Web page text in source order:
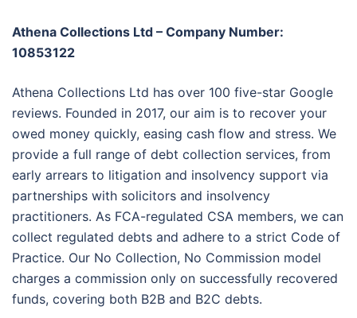
Athena Collections Ltd – Company Number:
10853122
Athena Collections Ltd has over 100 five-star Google
reviews. Founded in 2017, our aim is to recover your
owed money quickly, easing cash flow and stress. We
provide a full range of debt collection services, from
early arrears to litigation and insolvency support via
partnerships with solicitors and insolvency
practitioners. As FCA-regulated CSA members, we can
collect regulated debts and adhere to a strict Code of
Practice. Our No Collection, No Commission model
charges a commission only on successfully recovered
funds, covering both B2B and B2C debts.